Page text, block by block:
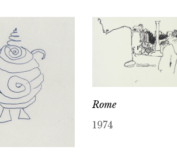
Rome
1974